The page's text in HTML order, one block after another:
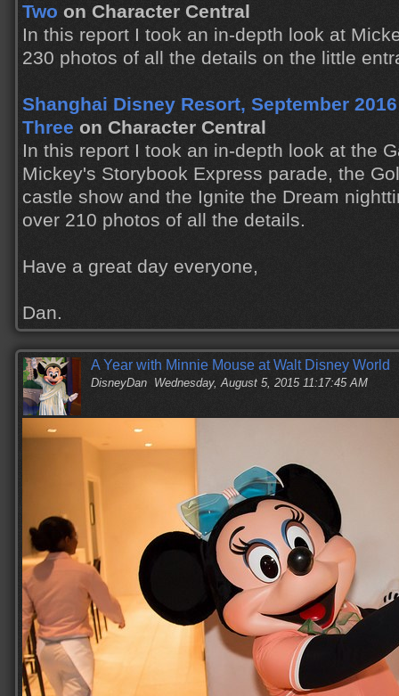
Two on Character Central
In this report I took an in-depth look at
230 photos of all the details on the little
Shanghai Disney Resort, September
Three on Character Central
In this report I took an in-depth look at the
Mickey's Storybook Express parade, the
castle show and the Ignite the Dream
over 210 photos of all the details.
Have a great day everyone,
Dan.
A Year with Minnie Mouse at Walt Disney World
DisneyDan Wednesday, August 5, 2015 11:17:45 AM